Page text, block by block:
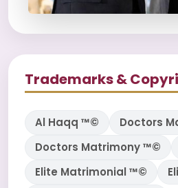
Trademarks &
Al Haqq ™©
Doctors
Doctors Matrimony ™©
Elite Matrimonial ™©